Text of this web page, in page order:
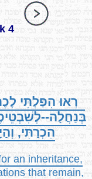
4
רְאוּ הִפַּלְתִּי
בְּנַחֲלָה--
הִכְרַתִּי,
an inheritance,
that remain,